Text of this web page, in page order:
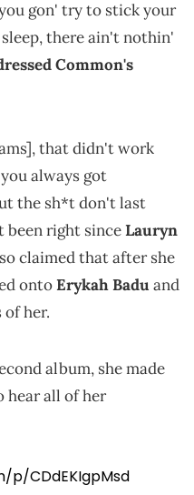
gon' try to stick your
there ain't nothin'
Common's
that didn't work
always got
the sh*t don't last
been right sinceLauryn
claimed that after she
ontoErykah Badu and
of her.
album, she made
hear all of her
p/CDdEKIgpMsd